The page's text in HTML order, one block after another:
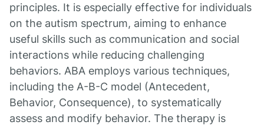
principles. It is especially effective for individuals
on the autism spectrum, aiming to enhance
useful skills such as communication and social
interactions while reducing challenging
behaviors. ABA employs various techniques,
including the A-B-C model (Antecedent,
Behavior, Consequence), to systematically
assess and modify behavior. The therapy is